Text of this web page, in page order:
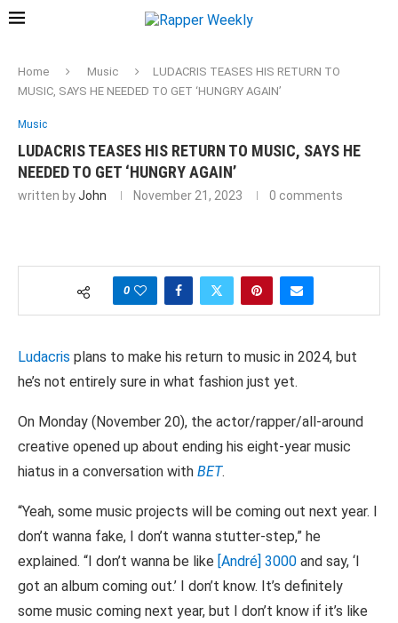
Home Music
LUDACRIS TEASES HIS RETURN TO
MUSIC, SAYS HE NEEDED TO GET ‘HUNGRY AGAIN’
Music
LUDACRIS TEASES HIS RETURN TO MUSIC, SAYS HE
NEEDED TO GET ‘HUNGRY AGAIN’
written byJohn November 21, 2023 0 comments
0
Ludacris plans to make his return to music in 2024, but
he’s not entirely sure in what fashion just yet.
On Monday (November 20), the actor/rapper/all-around
creative opened up about ending his eight-year music
hiatus in a conversation with BET.
“Yeah, some music projects will be coming out next year. I
don’t wanna fake, I don’t wanna stutter-step,” he
explained. “I don’t wanna be like [André] 3000 and say, ‘I
got an album coming out.’ I don’t know. It’s definitely
some music coming next year, but I don’t know if it’s like